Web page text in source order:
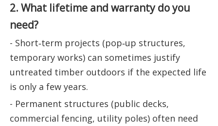
2. What lifetime and warranty do you
need?
- Short‑term projects (pop‑up structures,
temporary works) can sometimes justify
untreated timber outdoors if the expected life
is only a few years.
- Permanent structures (public decks,
commercial fencing, utility poles) often need